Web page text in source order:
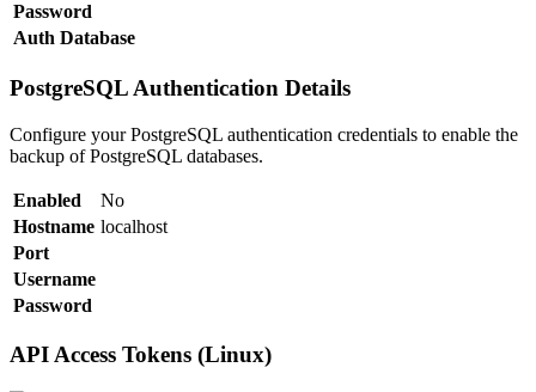
Password
Auth Database
PostgreSQL Authentication Details
Configure your PostgreSQL authentication credentials to enable the
backup of PostgreSQL databases.
Enabled
No
Hostname localhost
Port
Username
Password
API Access Tokens (Linux)